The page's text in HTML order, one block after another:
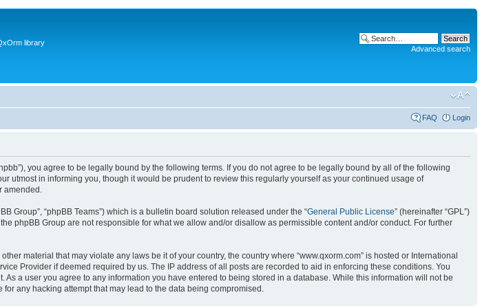
library
Advanced search
FAQ Login
you agree to be legally bound by the following terms. If you do not agree to be legally bound by all of the following
utmost in informing you, though it would be prudent to review this regularly yourself as your continued usage of
amended.
Group”, “phpBB Teams”) which is a bulletin board solution released under the “General Public License” (hereinafter “GPL”)
phpBB Group are not responsible for what we allow and/or disallow as permissible content and/or conduct. For further
material that may violate any laws be it of your country, the country where “www.qxorm.com” is hosted or International
Provider if deemed required by us. The IP address of all posts are recorded to aid in enforcing these conditions. You
a user you agree to any information you have entered to being stored in a database. While this information will not be
any hacking attempt that may lead to the data being compromised.